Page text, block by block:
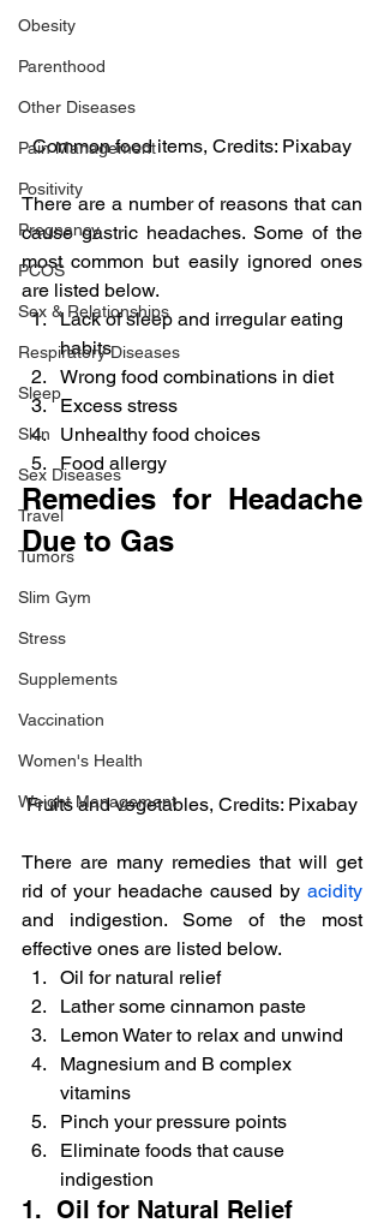
Obesity
Parenthood
Other Diseases
Pain Management
Positivity
Pregnancy
PCOS
Sex & Relationships
Respiratory Diseases
Sleep
Skin
Sex Diseases
Travel
Tumors
Slim Gym
Stress
Supplements
Vaccination
Women's Health
Weight Management
Common food items, Credits: Pixabay
There are a number of reasons that can
cause gastric headaches. Some of the
most common but easily ignored ones
are listed below.
Lack of sleep and irregular eating
habits
Wrong food combinations in diet
Excess stress
Unhealthy food choices
Food allergy
Remedies for Headache
Due to Gas
Fruits and vegetables, Credits: Pixabay
There are many remedies that will get
rid of your headache caused by acidity
and indigestion. Some of the most
effective ones are listed below.
Oil for natural relief
Lather some cinnamon paste
Lemon Water to relax and unwind
Magnesium and B complex
vitamins
Pinch your pressure points
Eliminate foods that cause
indigestion
1.  Oil for Natural Relief